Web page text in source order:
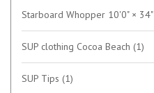
Starboard Whopper 10'0" × 34"
SUP clothing Cocoa Beach (1)
SUP Tips (1)